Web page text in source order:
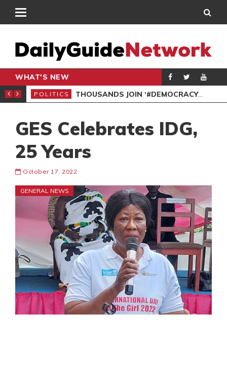
WHAT'S NEW
PETITION
POLITICS THOUSANDS JOIN ‘#DEMOCRACYUNDERATTACK’ PROTEST
GES Celebrates IDG,
25 Years
October 17, 2022
GENERAL NEWS